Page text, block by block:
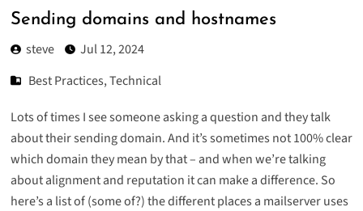
Sending domains and hostnames
steve
Jul 12, 2024
Best Practices,Technical
Lots of times I see someone asking a question and they talk
about their sending domain. And it’s sometimes not 100% clear
which domain they mean by that – and when we’re talking
about alignment and reputation it can make a difference. So
here’s a list of (some of?) the different places a mailserver uses